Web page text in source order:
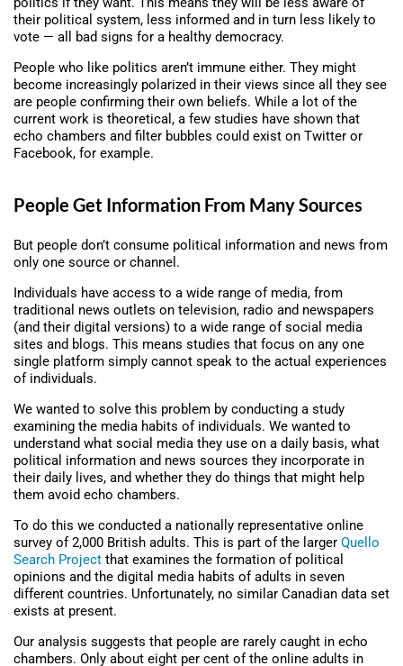
their political system, less informed and in turn less likely to
vote — all bad signs for a healthy democracy.
People who like politics aren’t immune either. They might
become increasingly polarized in their views since all they see
are people confirming their own beliefs. While a lot of the
current work is theoretical, a few studies have shown that
echo chambers and filter bubbles could exist on Twitter or
Facebook, for example.
People Get Information From Many Sources
But people don’t consume political information and news from
only one source or channel.
Individuals have access to a wide range of media, from
traditional news outlets on television, radio and newspapers
(and their digital versions) to a wide range of social media
sites and blogs. This means studies that focus on any one
single platform simply cannot speak to the actual experiences
of individuals.
We wanted to solve this problem by conducting a study
examining the media habits of individuals. We wanted to
understand what social media they use on a daily basis, what
political information and news sources they incorporate in
their daily lives, and whether they do things that might help
them avoid echo chambers.
To do this we conducted a nationally representative online
survey of 2,000 British adults. This is part of the larger Quello
Search Project that examines the formation of political
opinions and the digital media habits of adults in seven
different countries. Unfortunately, no similar Canadian data set
exists at present.
Our analysis suggests that people are rarely caught in echo
chambers. Only about eight per cent of the online adults in